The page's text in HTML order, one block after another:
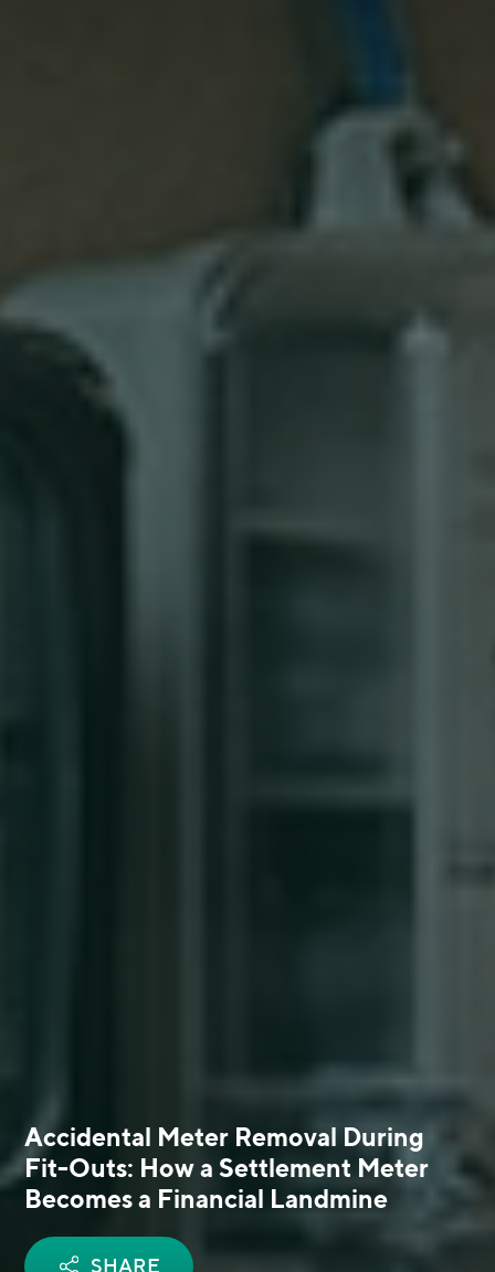
Accidental Meter Removal During
Fit-Outs: How a Settlement Meter
Becomes a Financial Landmine
SHARE